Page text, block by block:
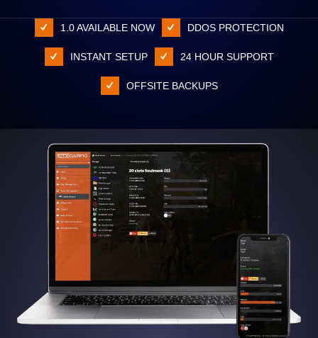
1.0 AVAILABLE NOW DDOS PROTECTION
INSTANT SETUP 24 HOUR SUPPORT
OFFSITE BACKUPS